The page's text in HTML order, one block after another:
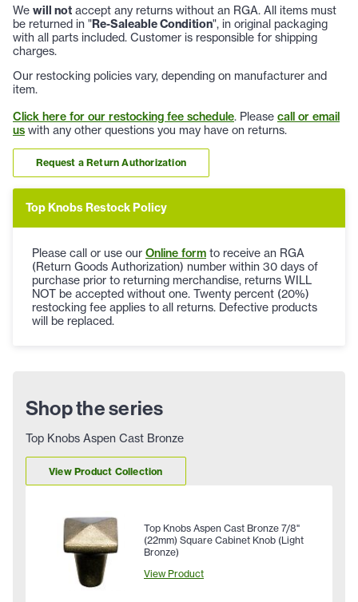
We will not accept any returns without an RGA. All items must
be returned in "Re-Saleable Condition", in original packaging
with all parts included. Customer is responsible for shipping
charges.
Our restocking policies vary, depending on manufacturer and
item.
Click here for our restocking fee schedule. Please call or email
us with any other questions you may have on returns.
Request a Return Authorization
Top Knobs Restock Policy
Please call or use our Online form to receive an RGA
(Return Goods Authorization) number within 30 days of
purchase prior to returning merchandise, returns WILL
NOT be accepted without one. Twenty percent (20%)
restocking fee applies to all returns. Defective products
will be replaced.
Shop the series
Top Knobs Aspen Cast Bronze
View Product Collection
Top Knobs Aspen Cast Bronze 7/8"
(22mm) Square Cabinet Knob (Light
Bronze)
View Product